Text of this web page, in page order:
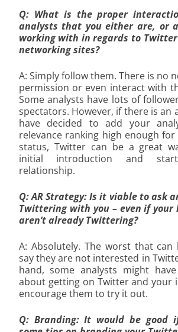
Q: What is the proper
analysts that you either are, or
working with in regards to
networking sites?
A: Simply follow them. There is no
permission or even interact with
Some analysts have lots of
spectators. However, if there is an
have decided to add your
relevance ranking high enough
status, Twitter can be a great
initial introduction and
relationship.
Q: AR Strategy: Is it viable to ask
Twittering with you – even if your
aren’t already Twittering?
A: Absolutely. The worst that can
say they are not interested in
hand, some analysts might
about getting on Twitter and your
encourage them to try it out.
Q: Branding: It would be good